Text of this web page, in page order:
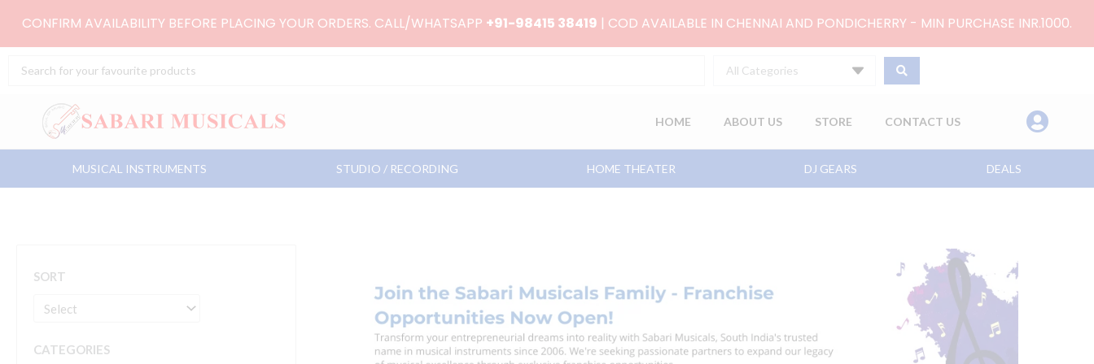
CONFIRM AVAILABILITY BEFORE PLACING YOUR ORDERS. CALL/WHATSAPP +91-98415 38419 | COD AVAILABLE IN CHENNAI AND PONDICHERRY - MIN PURCHASE INR.1000.
Search
All Categories
HOME ABOUT US STORE CONTACT US
MUSICAL INSTRUMENTS STUDIO / RECORDING HOME THEATER DJ GEARS DEALS
SORT
CATEGORIES